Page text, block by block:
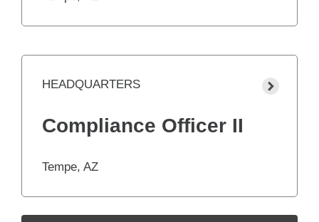
HEADQUARTERS
Compliance Officer II
Tempe, AZ